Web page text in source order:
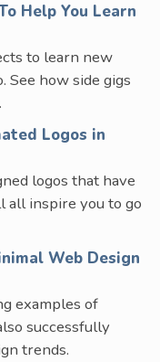
Help You Learn
to learn new
See how side gigs
Logos in
logos that have
all inspire you to go
Web Design
examples of
successfully
trends.